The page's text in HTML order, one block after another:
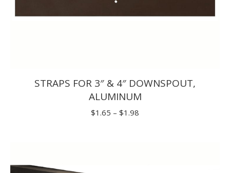
STRAPS FOR 3″ & 4″ DOWNSPOUT,
ALUMINUM
$1.65 – $1.98